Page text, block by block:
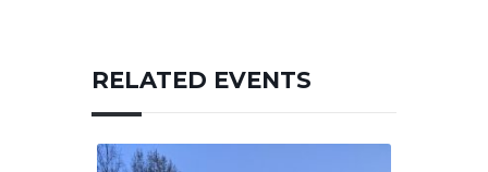
RELATED EVENTS